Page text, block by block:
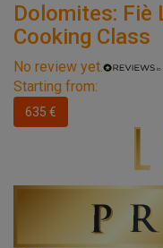
Dolomites: Fiè
Cooking Class
No review yet.
Starting from:
635 €